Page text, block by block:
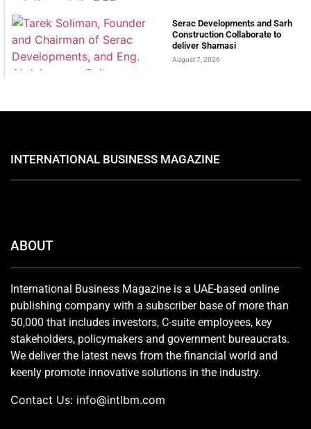
Serac Developments and Sarh
Construction Collaborate to
deliver Shamasi
August 7, 2026
INTERNATIONAL BUSINESS MAGAZINE
ABOUT
International Business Magazine is a UAE-based online
publishing company with a subscriber base of more than
50,000 that includes investors, C-suite employees, key
stakeholders, policymakers and government bureaucrats.
We deliver the latest news from the financial world and
keenly promote innovative solutions in the industry.
Contact Us: info@intlbm.com